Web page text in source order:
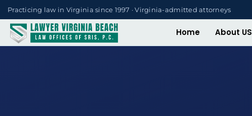
Practicing law in Virginia since 1997 · Virginia-admitted attorneys
Home About US